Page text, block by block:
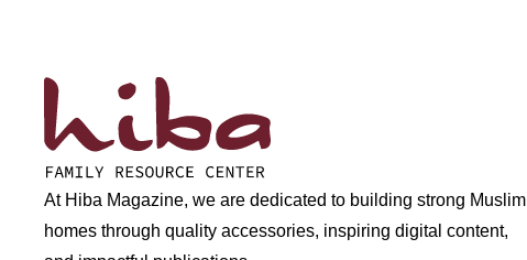
At Hiba Magazine, we are dedicated to building strong Muslim
homes through quality accessories, inspiring digital content,